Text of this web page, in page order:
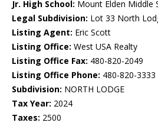
Jr. High School: Mount Elden Middle
Legal Subdivision: Lot 33 North
Listing Agent: Eric Scott
Listing Office: West USA Realty
Listing Office Fax: 480-820-2049
Listing Office Phone: 480-820-3333
Subdivision: NORTH LODGE
Tax Year: 2024
Taxes: 2500